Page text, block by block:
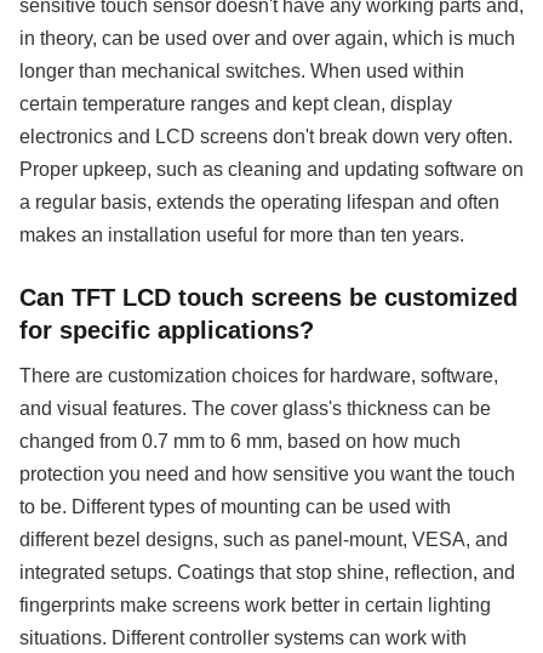
sensitive touch sensor doesn't have any working parts and,
in theory, can be used over and over again, which is much
longer than mechanical switches. When used within
certain temperature ranges and kept clean, display
electronics and LCD screens don't break down very often.
Proper upkeep, such as cleaning and updating software on
a regular basis, extends the operating lifespan and often
makes an installation useful for more than ten years.
Can TFT LCD touch screens be customized
for specific applications?
There are customization choices for hardware, software,
and visual features. The cover glass's thickness can be
changed from 0.7 mm to 6 mm, based on how much
protection you need and how sensitive you want the touch
to be. Different types of mounting can be used with
different bezel designs, such as panel-mount, VESA, and
integrated setups. Coatings that stop shine, reflection, and
fingerprints make screens work better in certain lighting
situations. Different controller systems can work with